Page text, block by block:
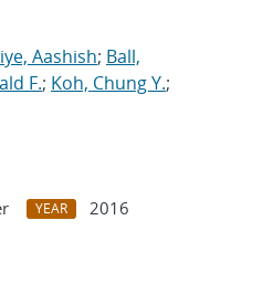
Aashish; Ball,
F.; Koh, Chung Y.;
YEAR
2016